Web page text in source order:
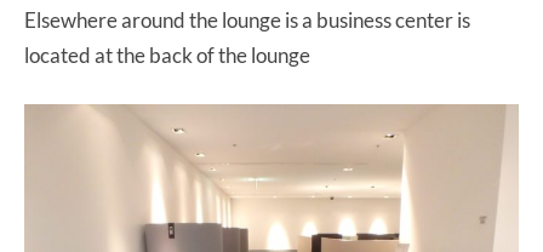
Elsewhere around the lounge is a business center is
located at the back of the lounge